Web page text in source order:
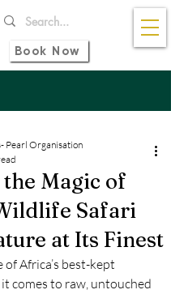
Book Now
Magic of
Safari
at Its Finest
Pearl Organisation
of Africa’s best-kept
comes to raw, untouched